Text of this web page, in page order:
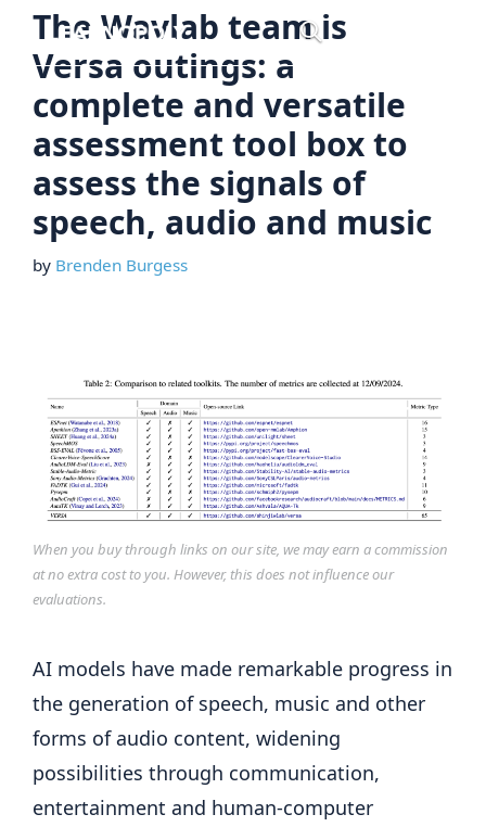
Skip
content
The Wavlab team is
Versa outings: a
complete and versatile
assessment tool box to
assess the signals of
speech, audio and music
by Brenden Burgess
When you buy through links on our site, we may earn a commission
at no extra cost to you. However, this does not influence our
evaluations.
AI models have made remarkable progress in
the generation of speech, music and other
forms of audio content, widening
possibilities through communication,
entertainment and human-computer